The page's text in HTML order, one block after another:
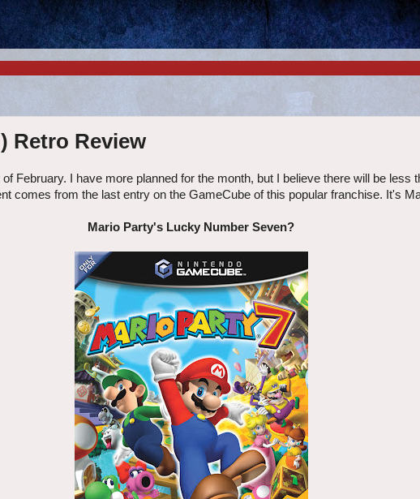
Retro Review
February. I have more planned for the month, but I believe there will be less
comes from the last entry on the GameCube of this popular franchise. It's
Mario Party's Lucky Number Seven?